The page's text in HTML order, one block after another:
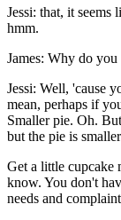
Jessi: that, it
hmm.
James: Why do
Jessi: Well, 'cause
mean, perhaps if
Smaller pie. Oh.
but the pie is
Get a little cupcake
know. You don't
needs and